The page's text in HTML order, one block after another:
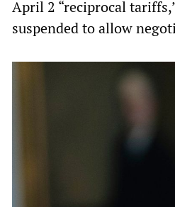
April 2 “reciprocal
suspended to allow